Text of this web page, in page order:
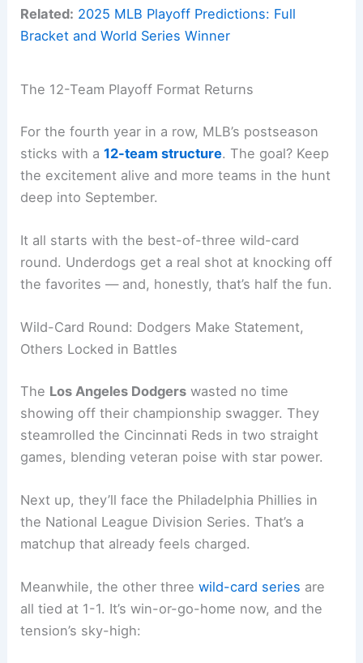
Related: 2025 MLB Playoff Predictions: Full
Bracket and World Series Winner
The 12-Team Playoff Format Returns
For the fourth year in a row, MLB’s postseason
sticks with a12-team structure. The goal? Keep
the excitement alive and more teams in the hunt
deep into September.
It all starts with the best-of-three wild-card
round. Underdogs get a real shot at knocking off
the favorites — and, honestly, that’s half the fun.
Wild-Card Round: Dodgers Make Statement,
Others Locked in Battles
The Los Angeles Dodgers wasted no time
showing off their championship swagger. They
steamrolled the Cincinnati Reds in two straight
games, blending veteran poise with star power.
Next up, they’ll face the Philadelphia Phillies in
the National League Division Series. That’s a
matchup that already feels charged.
Meanwhile, the other threewild-card series are
all tied at 1-1. It’s win-or-go-home now, and the
tension’s sky-high: